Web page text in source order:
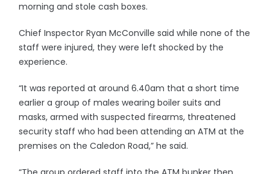
morning and stole cash boxes.
Chief Inspector Ryan McConville said while none of the
staff were injured, they were left shocked by the
experience.
“It was reported at around 6.40am that a short time
earlier a group of males wearing boiler suits and
masks, armed with suspected firearms, threatened
security staff who had been attending an ATM at the
premises on the Caledon Road,” he said.